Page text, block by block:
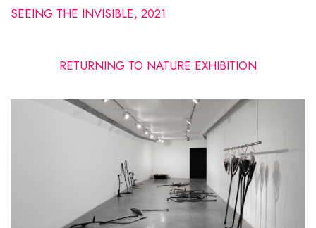
SEEING THE INVISIBLE, 2021
RETURNING TO NATURE EXHIBITION